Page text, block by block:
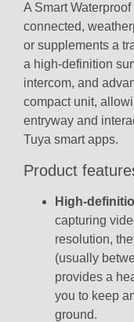
A Smart Waterproof
connected,
or supplements a
a high-definition
intercom, and
compact unit,
entryway and
Tuya smart apps.
Product
High-
capturing
resolution,
(usually
provides a
you to keep
ground.